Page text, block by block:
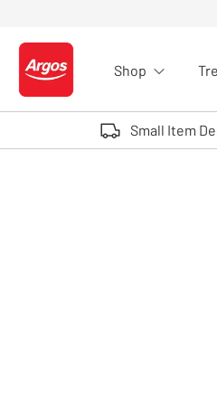
Logo - go to homepage
Shop
Small Item